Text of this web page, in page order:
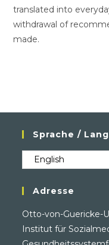
translated into
withdrawal of
made.
Sprache /
Sprache
/
Language
Adresse
Otto-von-Guericke-
Institut für